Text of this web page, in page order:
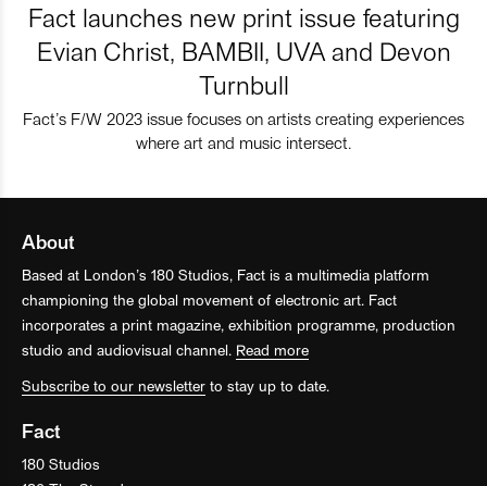
Fact launches new print issue featuring
Evian Christ, BAMBII, UVA and Devon
Turnbull
Fact’s F/W 2023 issue focuses on artists creating experiences
where art and music intersect.
About
Based at London’s 180 Studios, Fact is a multimedia platform
championing the global movement of electronic art. Fact
incorporates a print magazine, exhibition programme, production
studio and audiovisual channel. Read more
Subscribe to our newsletter to stay up to date.
Fact
180 Studios